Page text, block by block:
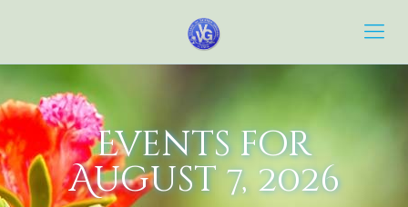
Events for
August 7, 2026